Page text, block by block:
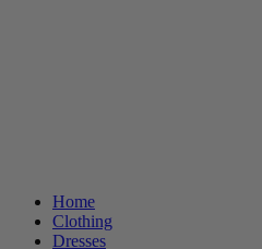
Home
Clothing
Dresses